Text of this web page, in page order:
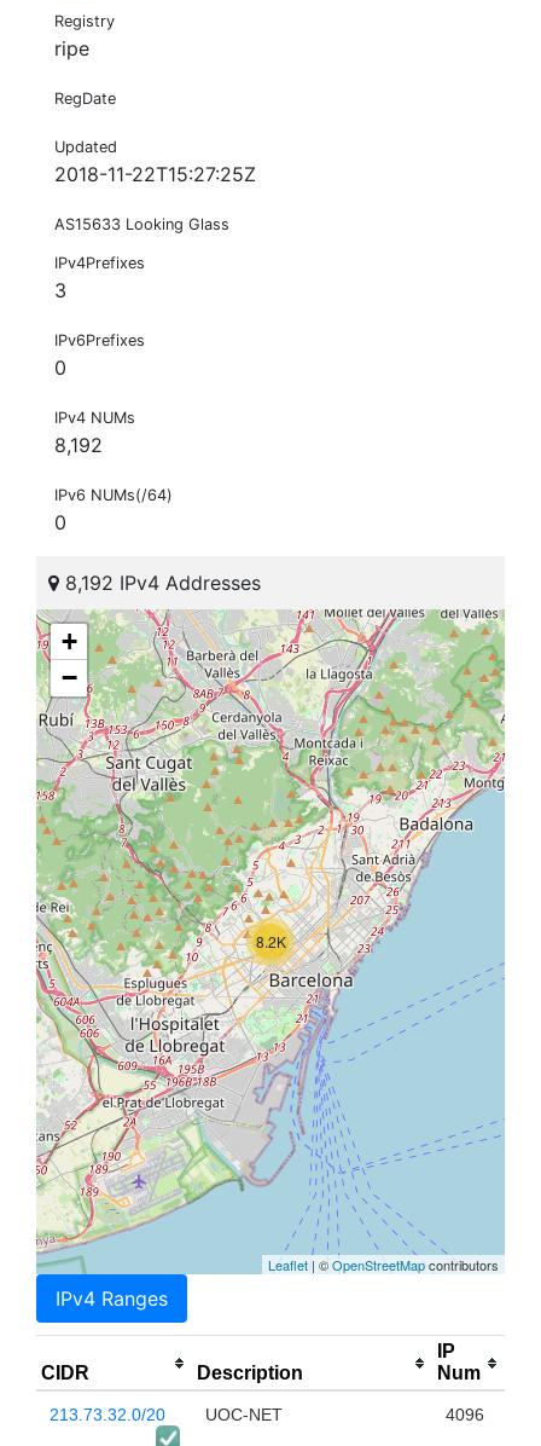
Registry
ripe
RegDate
Updated
2018-11-22T15:27:25Z
AS15633 Looking Glass
IPv4Prefixes
3
IPv6Prefixes
0
IPv4 NUMs
8,192
IPv6 NUMs(/64)
0
8,192 IPv4 Addresses
8.2K
+
−
Leaflet| ©OpenStreetMapcontributors
IPv4 Ranges
CIDR Description
IP
Num
213.73.32.0/20 UOC-NET 4096